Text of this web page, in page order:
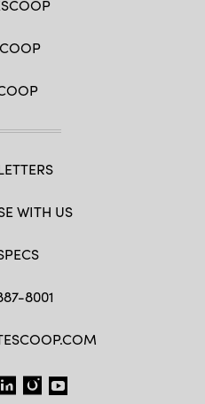
WITH US
8001
LI INSTAGRAM
YT